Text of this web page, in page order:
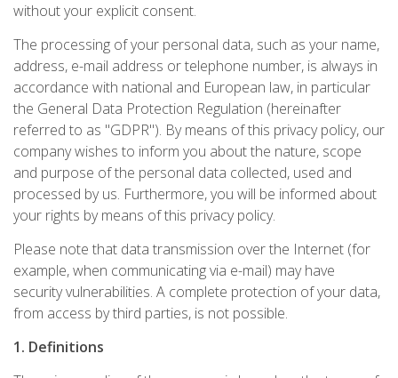
without your explicit consent.
The processing of your personal data, such as your name,
address, e-mail address or telephone number, is always in
accordance with national and European law, in particular
the General Data Protection Regulation (hereinafter
referred to as "GDPR"). By means of this privacy policy, our
company wishes to inform you about the nature, scope
and purpose of the personal data collected, used and
processed by us. Furthermore, you will be informed about
your rights by means of this privacy policy.
Please note that data transmission over the Internet (for
example, when communicating via e-mail) may have
security vulnerabilities. A complete protection of your data,
from access by third parties, is not possible.
1. Definitions